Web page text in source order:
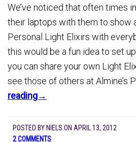
We’ve noticed that often times
their laptops with them to show
Personal Light Elixirs with
this would be a fun idea to set
you can share your own Light
see those of others at Almine’s
reading→
POSTED BY NIELS ON APRIL 13, 2012
2 COMMENTS